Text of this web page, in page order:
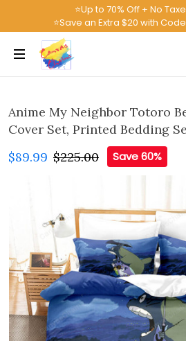
⭐Up to 70% Off + No
⭐Save an Extra $20 with Code
Anime My Neighbor Totoro
Cover Set, Printed Bedding
$89.99 $225.00 Save 60%